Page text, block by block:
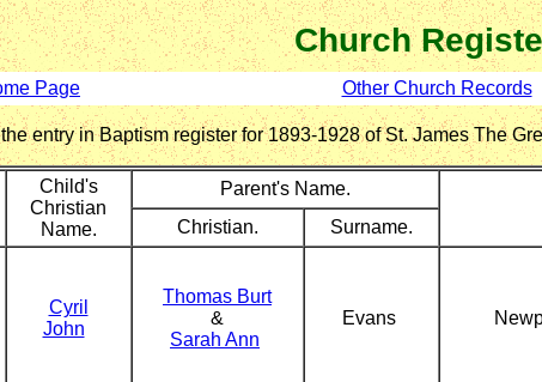
Church
Page Other Church Records
entry in Baptism register for 1893-1928 of St. James The
Child's
Christian
Name.
Parent's Name.
Christian.
Surname.
Cyril
John
Thomas Burt
&
Sarah Ann
Evans